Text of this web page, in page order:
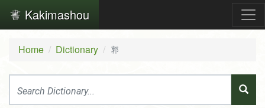
Kakimashou
Home Dictionary 郭